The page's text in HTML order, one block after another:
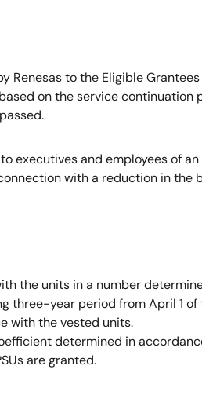
Renesas to the Eligible
on the service continuation
executives and employees of
with a reduction in the
the units in a number
three-year period from April 1 of
with the vested units.
determined in
are granted.